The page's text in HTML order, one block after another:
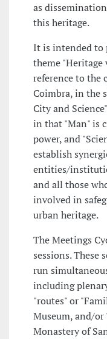
as
this heritage.
It is intended to
theme "Heritage
reference to the
Coimbra, in the
City and
in that "Man" is
power, and
establish
entities/
and all those
involved in
urban heritage.
The Meetings
sessions. These
run
including
"routes" or
Museum, and/
Monastery of